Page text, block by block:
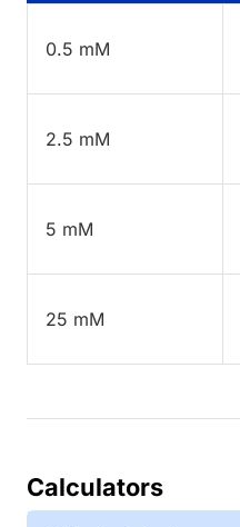
0.5 mM
2.5 mM
5 mM
25 mM
Calculators